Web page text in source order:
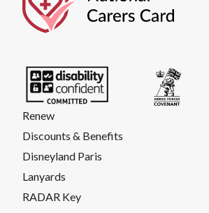
Renew
Discounts & Benefits
Disneyland Paris
Lanyards
RADAR Key